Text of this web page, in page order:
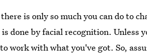
is only so much you can do to
done by facial recognition. Unless
work with what you've got. So,